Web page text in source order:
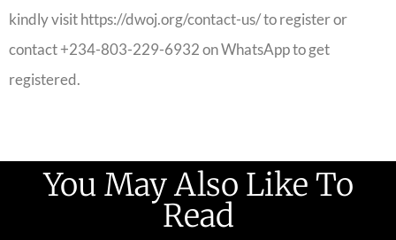
kindly visit https://dwoj.org/contact-us/ to register or
contact +234-803-229-6932 on WhatsApp to get
registered.
You May Also Like To
Read